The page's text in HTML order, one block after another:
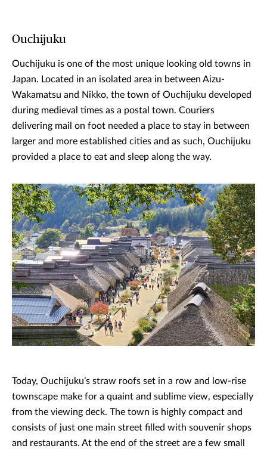
Ouchijuku
Ouchijuku is one of the most unique looking old towns in
Japan. Located in an isolated area in between Aizu-
Wakamatsu and Nikko, the town of Ouchijuku developed
during medieval times as a postal town. Couriers
delivering mail on foot needed a place to stay in between
larger and more established cities and as such, Ouchijuku
provided a place to eat and sleep along the way.
Today, Ouchijuku’s straw roofs set in a row and low-rise
townscape make for a quaint and sublime view, especially
from the viewing deck. The town is highly compact and
consists of just one main street filled with souvenir shops
and restaurants. At the end of the street are a few small